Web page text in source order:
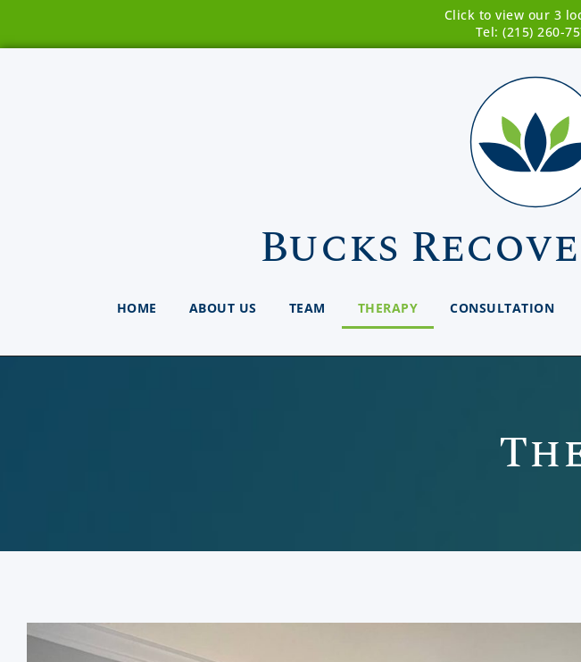
Click to view our 3
Tel: (215) 260-
Bucks
HOME ABOUT US TEAM THERAPY CONSULTATION